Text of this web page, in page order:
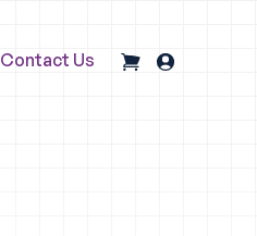
Contact Us